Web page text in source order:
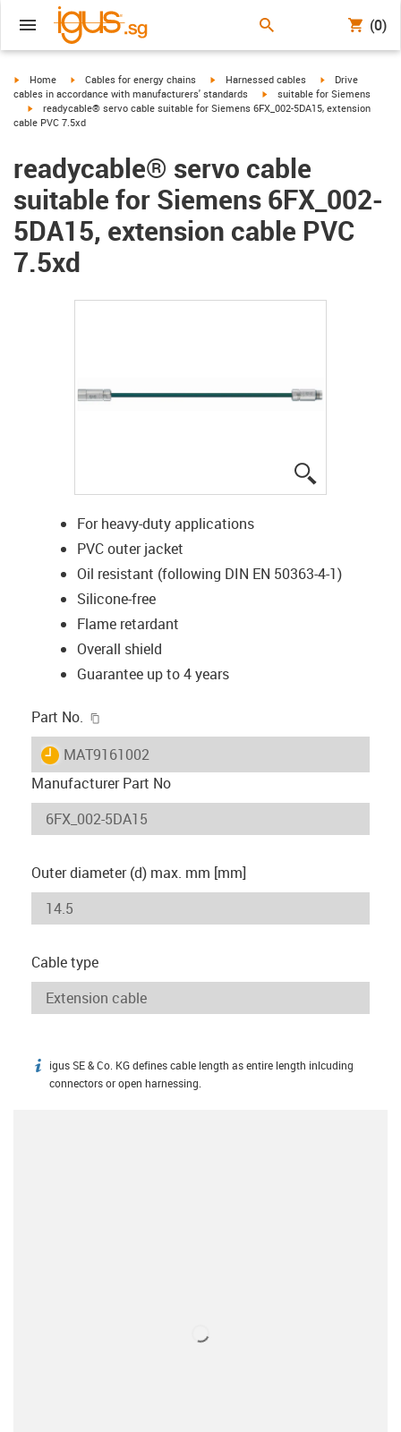
(0)
igus-icon-arrow-right
Home igus-icon-arrow-right
Cables for energy chains igus-icon-arrow-right
Harnessed cables igus-icon-arrow-
Drive
cables in accordance with manufacturers' standards
igus-icon-arrow-right
suitable for Siemens
igus-icon-arrow-right
readycable® servo cable suitable for Siemens 6FX_002-5DA15, extension
cable PVC 7.5xd
readycable® servo cable
suitable for Siemens 6FX_002-
5DA15, extension cable PVC
7.5xd
For heavy-duty applications
PVC outer jacket
Oil resistant (following DIN EN 50363-4-1)
Silicone-free
Flame retardant
Overall shield
Guarantee up to 4 years
Part No.
igus-icon-lieferzeit
MAT9161002
Manufacturer Part No
Outer diameter (d) max. mm [mm]
Cable type
igus-icon-info
igus SE & Co. KG defines cable length as entire length inlcuding
connectors or open harnessing.